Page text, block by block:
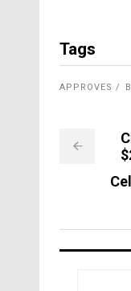
Tags
APPROVES